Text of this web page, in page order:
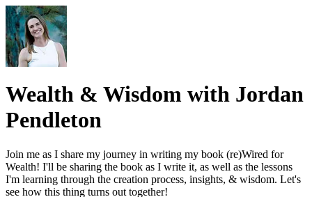
Wealth & Wisdom with Jordan
Pendleton
Join me as I share my journey in writing my book (re)Wired for
Wealth! I'll be sharing the book as I write it, as well as the lessons
I'm learning through the creation process, insights, & wisdom. Let's
see how this thing turns out together!